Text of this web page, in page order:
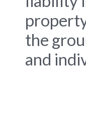
the
and